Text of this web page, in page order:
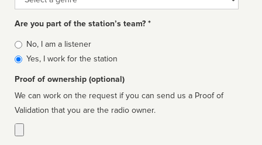
Are you part of the station’s team? *
Is
affiliated
No, I am a listener
Yes, I work for the station
Proof of ownership (optional)
We can work on the request if you can send us a Proof of
Validation that you are the radio owner.